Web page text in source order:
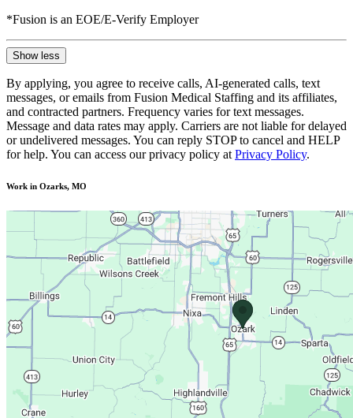
*Fusion is an EOE/E-Verify Employer
Show less
By applying, you agree to receive calls, AI-generated calls, text
messages, or emails from Fusion Medical Staffing and its affiliates,
and contracted partners. Frequency varies for text messages.
Message and data rates may apply. Carriers are not liable for delayed
or undelivered messages. You can reply STOP to cancel and HELP
for help. You can access our privacy policy at Privacy Policy.
Work in Ozarks, MO